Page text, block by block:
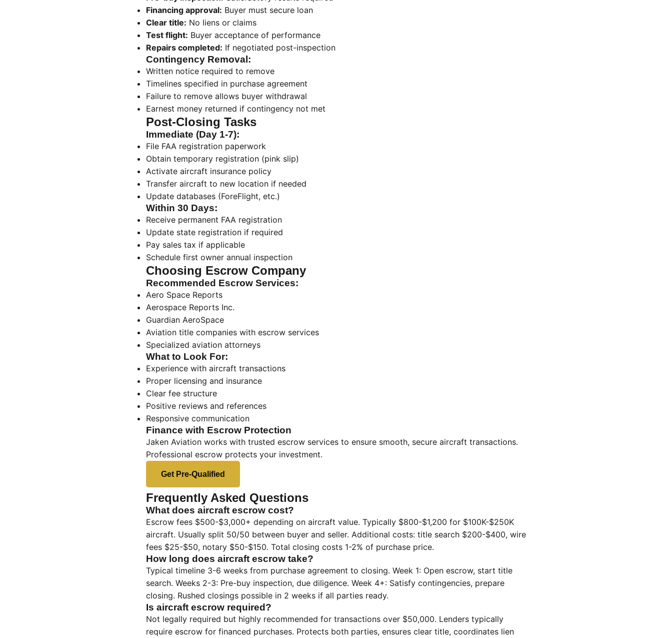
Financing approval: Buyer must secure loan
Clear title: No liens or claims
Test flight: Buyer acceptance of performance
Repairs completed: If negotiated post-inspection
Contingency Removal:
Written notice required to remove
Timelines specified in purchase agreement
Failure to remove allows buyer withdrawal
Earnest money returned if contingency not met
Post-Closing Tasks
Immediate (Day 1-7):
File FAA registration paperwork
Obtain temporary registration (pink slip)
Activate aircraft insurance policy
Transfer aircraft to new location if needed
Update databases (ForeFlight, etc.)
Within 30 Days:
Receive permanent FAA registration
Update state registration if required
Pay sales tax if applicable
Schedule first owner annual inspection
Choosing Escrow Company
Recommended Escrow Services:
Aero Space Reports
Aerospace Reports Inc.
Guardian AeroSpace
Aviation title companies with escrow services
Specialized aviation attorneys
What to Look For:
Experience with aircraft transactions
Proper licensing and insurance
Clear fee structure
Positive reviews and references
Responsive communication
Finance with Escrow Protection
Jaken Aviation works with trusted escrow services to ensure smooth, secure aircraft transactions.
Professional escrow protects your investment.
Get Pre-Qualified
Frequently Asked Questions
What does aircraft escrow cost?
Escrow fees $500-$3,000+ depending on aircraft value. Typically $800-$1,200 for $100K-$250K
aircraft. Usually split 50/50 between buyer and seller. Additional costs: title search $200-$400, wire
fees $25-$50, notary $50-$150. Total closing costs 1-2% of purchase price.
How long does aircraft escrow take?
Typical timeline 3-6 weeks from purchase agreement to closing. Week 1: Open escrow, start title
search. Weeks 2-3: Pre-buy inspection, due diligence. Week 4+: Satisfy contingencies, prepare
closing. Rushed closings possible in 2 weeks if all parties ready.
Is aircraft escrow required?
Not legally required but highly recommended for transactions over $50,000. Lenders typically
require escrow for financed purchases. Protects both parties, ensures clear title, coordinates lien